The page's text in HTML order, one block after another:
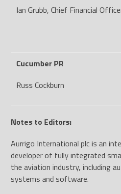
Ian Grubb, Chief Financial
Cucumber PR
Russ Cockburn
Notes to Editors:
Aurrigo International plc is an
developer of fully integrated
the aviation industry, including
systems and software.